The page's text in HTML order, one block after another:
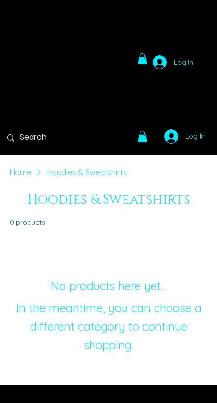
Home Hoodies & Sweatshirts
Hoodies & Sweatshirts
0 products
No products here yet...
In the meantime, you can choose a
different category to continue
shopping.
Log In
Log In